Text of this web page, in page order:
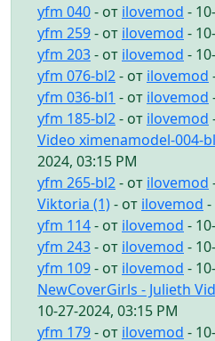
yfm 040- от ilovemod -
yfm 259- от ilovemod -
yfm 203- от ilovemod -
yfm 076-bl2- от ilovemod
yfm 036-bl1 - от ilovemod
yfm 185-bl2- от ilovemod
Video ximenamodel-004-
2024, 03:15 PM
yfm 265-bl2- от ilovemod
Viktoria (1)- от ilovemod -
yfm 114- от ilovemod -
yfm 243- от ilovemod -
yfm 109- от ilovemod -
NewCoverGirls - Julieth
10-27-2024, 03:15 PM
yfm 179- от ilovemod -